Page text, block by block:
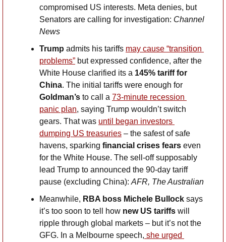
compromised US interests. Meta denies, but
Senators are calling for investigation: Channel
News
Trump admits his tariffs may cause “transition
problems” but expressed confidence, after the
White House clarified its a 145% tariff for
China
Goldman’s to call a 73-minute recession
panic plan, saying Trump wouldn’t switch
gears. That was until began investors
dumping US treasuries – the safest of safe
havens, sparking financial crises fears even
for the White House. The sell-off supposably
lead Trump to announced the 90-day tariff
pause (excluding China): AFR, The Australian
Meanwhile, RBA boss Michele Bullock says
it’s too soon to tell how new US tariffs will
ripple through global markets – but it’s not the
GFG. In a Melbourne speech, she urged